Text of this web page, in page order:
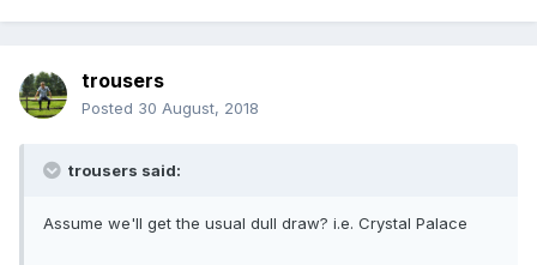
trousers
Posted 30 August, 2018
trousers said:
Assume we'll get the usual dull draw? i.e. Crystal Palace